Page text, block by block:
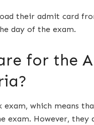
their admit card
day of the exam.
for the
exam, which means
exam. However, they